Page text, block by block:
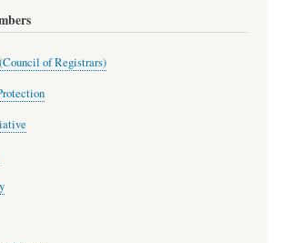
of Registrars)